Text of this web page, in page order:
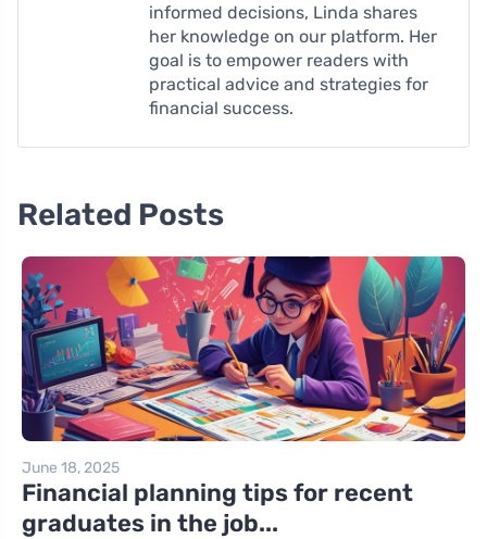
informed decisions, Linda shares
her knowledge on our platform. Her
goal is to empower readers with
practical advice and strategies for
financial success.
Related Posts
June 18, 2025
Financial planning tips for recent
graduates in the job...